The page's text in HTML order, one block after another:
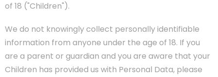
of 18 ("Children").
We do not knowingly collect personally identifiable
information from anyone under the age of 18. If you
are a parent or guardian and you are aware that your
Children has provided us with Personal Data, please